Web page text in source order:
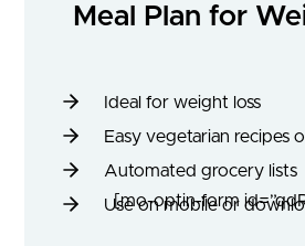
Meal Plan for
Ideal for weight loss
Easy vegetarian recipes
Automated grocery lists
Use on mobile or
[mo-optin-form